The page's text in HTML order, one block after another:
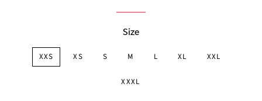
Size
XXS XS S M L XL XXL
XXXL